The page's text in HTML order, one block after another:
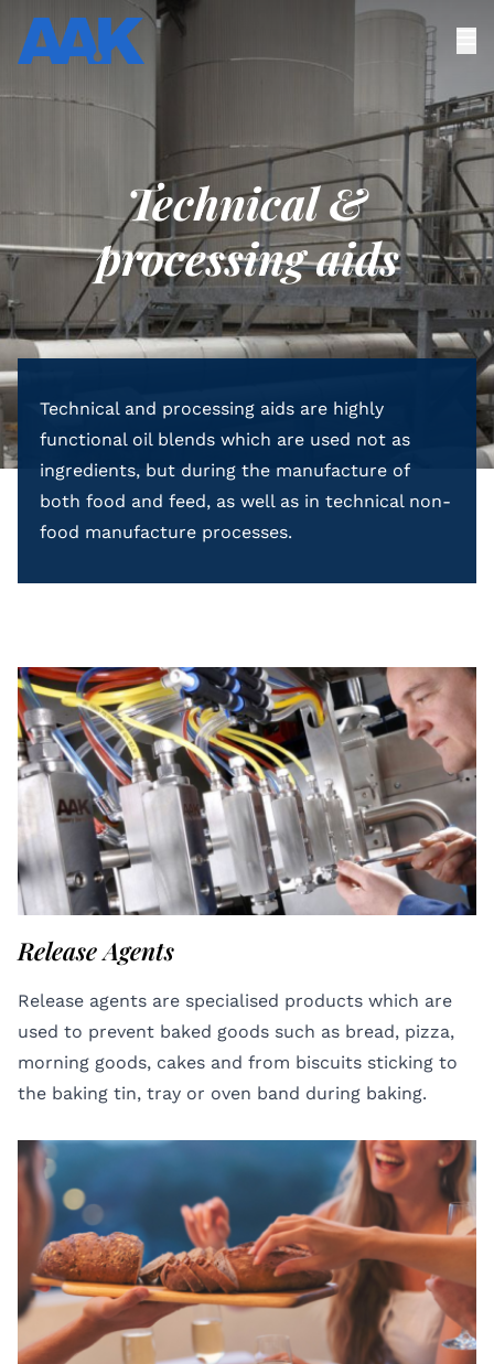
Technical &
processing aids
Technical and processing aids are highly
functional oil blends which are used not as
ingredients, but during the manufacture of
both food and feed, as well as in technical non-
food manufacture processes.
Release Agents
Release agents are specialised products which are
used to prevent baked goods such as bread, pizza,
morning goods, cakes and from biscuits sticking to
the baking tin, tray or oven band during baking.